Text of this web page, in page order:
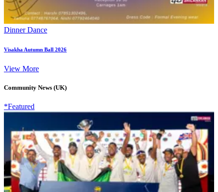
Dinner Dance
Visakha Autumn Ball 2026
View More
Community News (UK)
*Featured